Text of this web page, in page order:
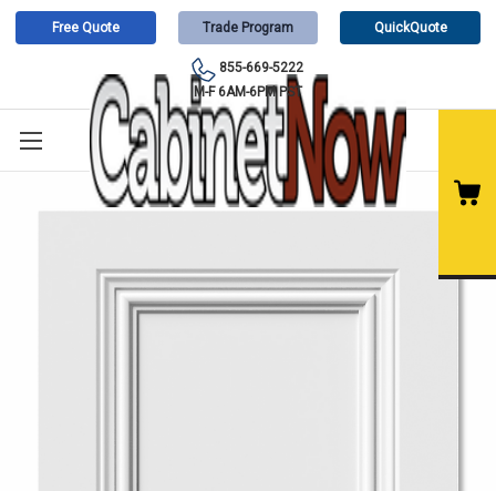
Free Quote Trade Program QuickQuote
855-669-5222
M-F 6AM-6PM PST